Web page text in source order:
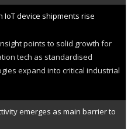
device shipments rise
points to solid growth for
tech as standardised
expand into critical industrial
emerges as main barrier to